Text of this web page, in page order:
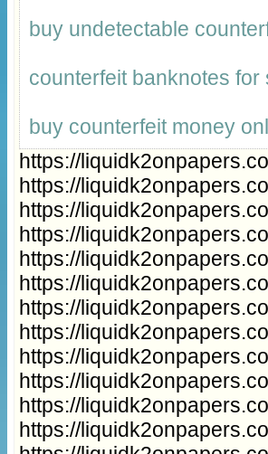
buy undetectable
counterfeit banknotes for
buy counterfeit money
https://
https://
https://
https://
https://
https://
https://
https://
https://
https://
https://
https://